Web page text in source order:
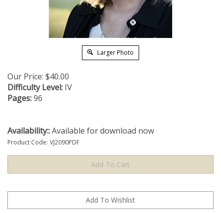
Larger Photo
Our Price: $40.00
Difficulty Level: IV
Pages:96
Availability::Available for download now
Product Code: VJ2090PDF